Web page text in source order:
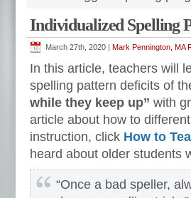
Individualized Spelling
March 27th, 2020 | Mark Pennington, MA
In this article, teachers will
spelling pattern deficits of
while they keep up” with
article about how to
instruction, click How to
heard about older students
“Once a bad speller,